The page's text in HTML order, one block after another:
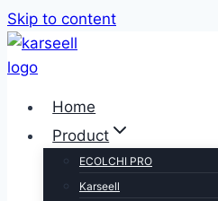
Skip to content
Home
Product
ECOLCHI PRO
Karseell